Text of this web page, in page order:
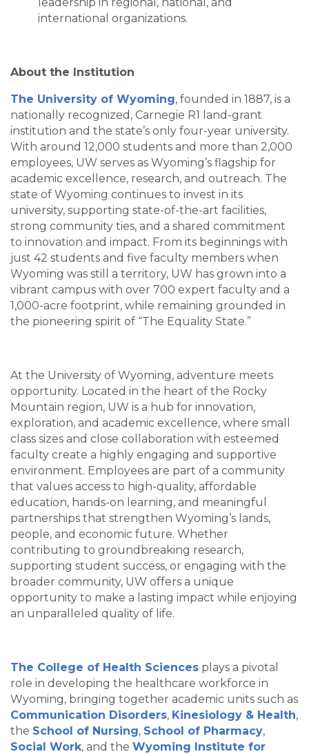
international organizations.
About the Institution
The University of Wyoming, founded in 1887, is a
nationally recognized, Carnegie R1 land-grant
institution and the state’s only four-year university.
With around 12,000 students and more than 2,000
employees, UW serves as Wyoming’s flagship for
academic excellence, research, and outreach. The
state of Wyoming continues to invest in its
university, supporting state-of-the-art facilities,
strong community ties, and a shared commitment
to innovation and impact. From its beginnings with
just 42 students and five faculty members when
Wyoming was still a territory, UW has grown into a
vibrant campus with over 700 expert faculty and a
1,000-acre footprint, while remaining grounded in
the pioneering spirit of “The Equality State.”
At the University of Wyoming, adventure meets
opportunity. Located in the heart of the Rocky
Mountain region, UW is a hub for innovation,
exploration, and academic excellence, where small
class sizes and close collaboration with esteemed
faculty create a highly engaging and supportive
environment. Employees are part of a community
that values access to high-quality, affordable
education, hands-on learning, and meaningful
partnerships that strengthen Wyoming’s lands,
people, and economic future. Whether
contributing to groundbreaking research,
supporting student success, or engaging with the
broader community, UW offers a unique
opportunity to make a lasting impact while enjoying
an unparalleled quality of life.
The College of Health Sciences plays a pivotal
role in developing the healthcare workforce in
Wyoming, bringing together academic units such as
Communication Disorders, Kinesiology & Health,
the School of Nursing, School of Pharmacy,
Social Work, and the Wyoming Institute for